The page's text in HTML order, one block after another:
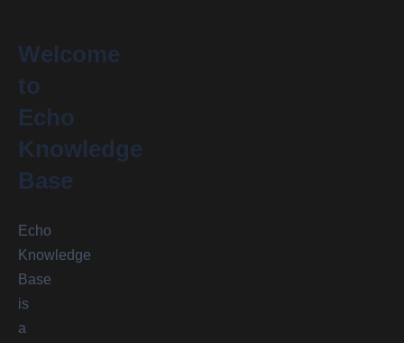
Welcome
to
Echo
Knowledge
Base
Echo
Knowledge
Base
is
a